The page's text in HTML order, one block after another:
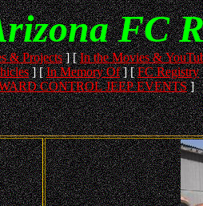
FC
& Projects] [In the Movies &
] [In Memory Of] [FC Registry
CONTROL JEEP EVENTS]